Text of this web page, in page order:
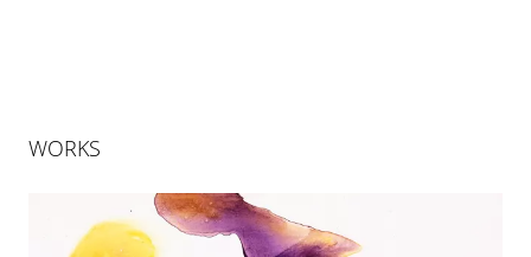
WORKS